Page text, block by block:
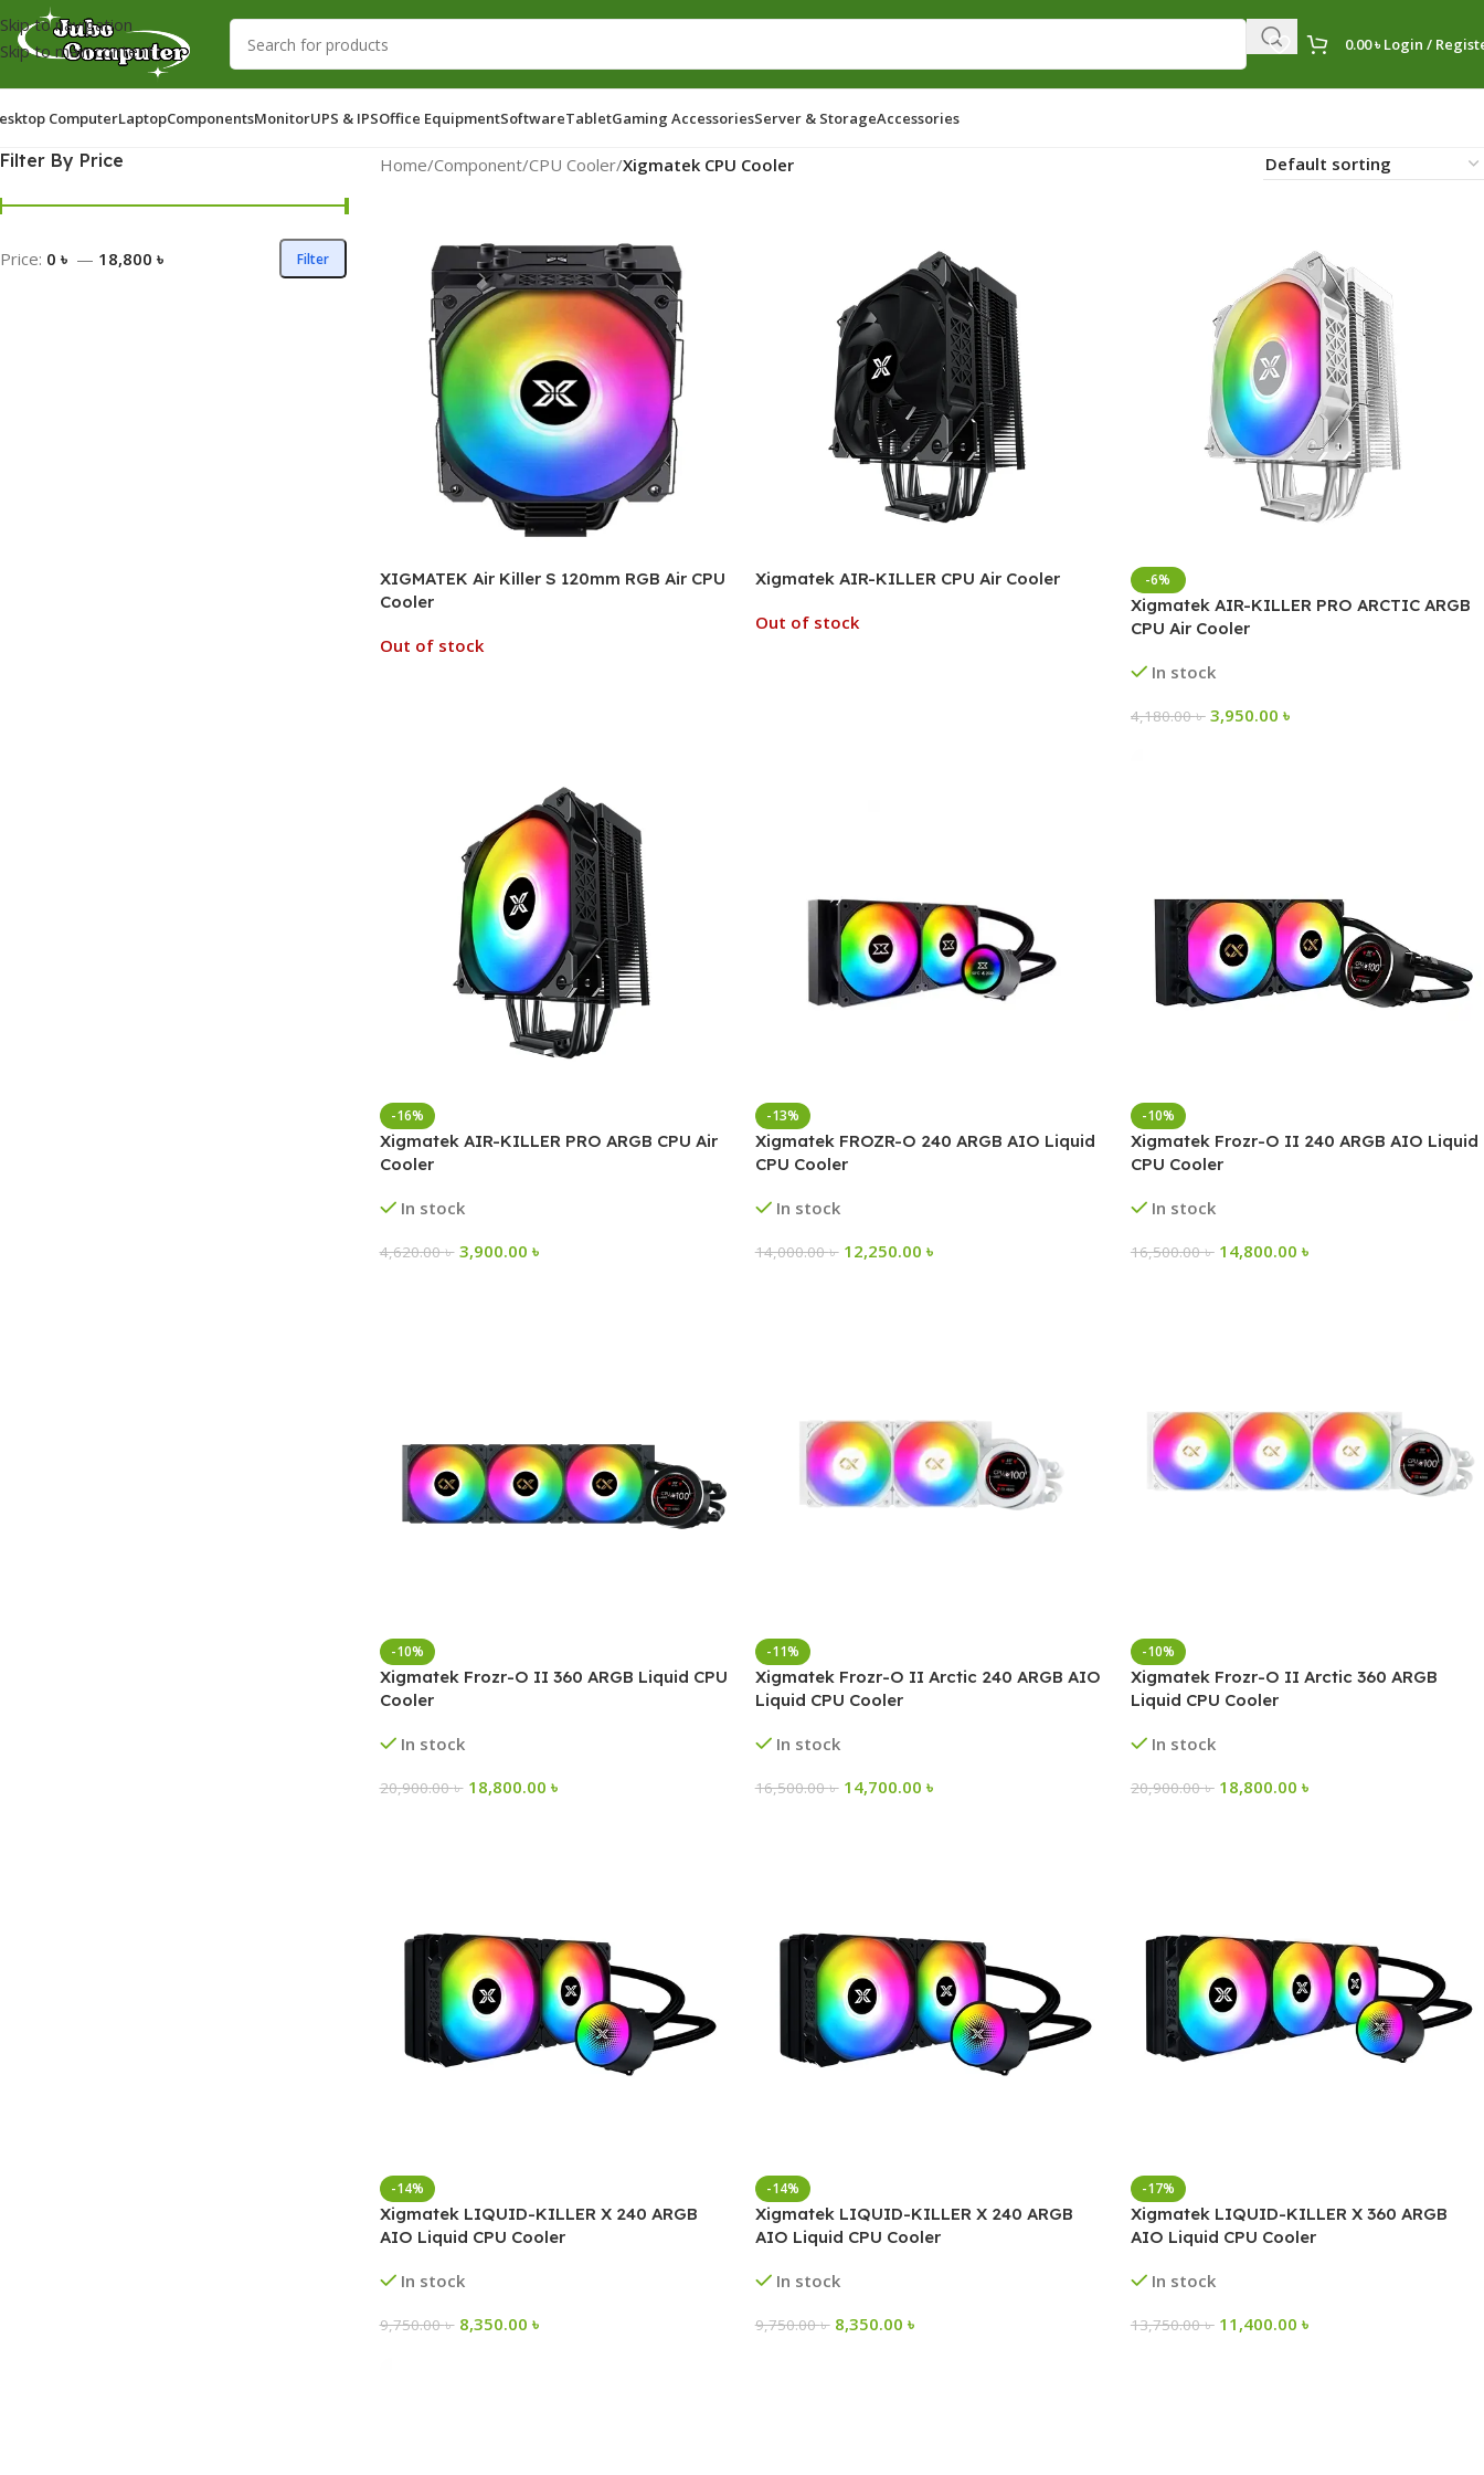
Skip to navigation
Skip to main content
0.00৳Login /
ComputerLaptopComponentsMonitorUPS & IPSOffice EquipmentSoftwareTabletGaming AccessoriesServer & StorageAccessories
Filter By Price
Filter
Price: 0 ৳ — 18,800 ৳
Home/Component/CPU Cooler/Xigmatek CPU Cooler
XIGMATEK Air Killer S 120mm RGB Air CPU
Cooler
Out of stock
Xigmatek AIR-KILLER CPU Air Cooler
Out of stock
-6%
Xigmatek AIR-KILLER PRO ARCTIC ARGB
CPU Air Cooler
In stock
4,180.00৳ 3,950.00 ৳
-16%
Xigmatek AIR-KILLER PRO ARGB CPU Air
Cooler
In stock
4,620.00৳ 3,900.00 ৳
-13%
Xigmatek FROZR-O 240 ARGB AIO Liquid
CPU Cooler
In stock
14,000.00৳ 12,250.00 ৳
-10%
Xigmatek Frozr-O II 240 ARGB AIO Liquid
CPU Cooler
In stock
16,500.00৳ 14,800.00 ৳
-10%
Xigmatek Frozr-O II 360 ARGB Liquid CPU
Cooler
In stock
20,900.00৳ 18,800.00 ৳
-11%
Xigmatek Frozr-O II Arctic 240 ARGB AIO
Liquid CPU Cooler
In stock
16,500.00৳ 14,700.00 ৳
-10%
Xigmatek Frozr-O II Arctic 360 ARGB
Liquid CPU Cooler
In stock
20,900.00৳ 18,800.00 ৳
-14%
Xigmatek LIQUID-KILLER X 240 ARGB
AIO Liquid CPU Cooler
In stock
9,750.00৳ 8,350.00 ৳
-14%
Xigmatek LIQUID-KILLER X 240 ARGB
AIO Liquid CPU Cooler
In stock
9,750.00৳ 8,350.00 ৳
-17%
Xigmatek LIQUID-KILLER X 360 ARGB
AIO Liquid CPU Cooler
In stock
13,750.00৳ 11,400.00 ৳